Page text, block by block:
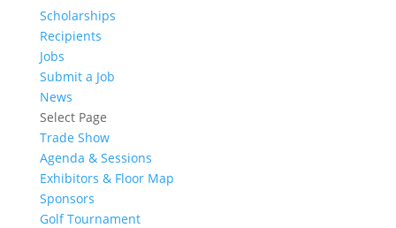
Scholarships
Recipients
Jobs
Submit a Job
News
Select Page
Trade Show
Agenda & Sessions
Exhibitors & Floor Map
Sponsors
Golf Tournament